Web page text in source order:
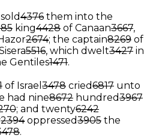
sold4376 them into the
king4428 of Canaan3667,
2674; the captain8269 of
5516, which dwelt3427 in
Gentiles1471.
of Israel 3478 cried6817 unto
had nine8672 hundred3967
; and twenty6242
2394oppressed3905 the
.